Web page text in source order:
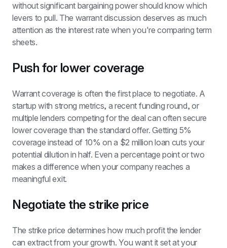
without significant bargaining power should know which
levers to pull. The warrant discussion deserves as much
attention as the interest rate when you're comparing term
sheets.
Push for lower coverage
Warrant coverage is often the first place to negotiate. A
startup with strong metrics, a recent funding round, or
multiple lenders competing for the deal can often secure
lower coverage than the standard offer. Getting 5%
coverage instead of 10% on a $2 million loan cuts your
potential dilution in half. Even a percentage point or two
makes a difference when your company reaches a
meaningful exit.
Negotiate the strike price
The strike price determines how much profit the lender
can extract from your growth. You want it set at your